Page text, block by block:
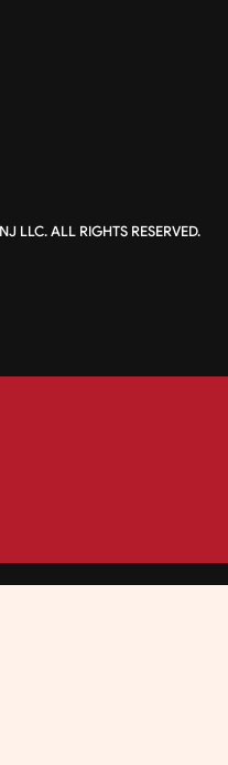
LLC. ALL RIGHTS RESERVED.